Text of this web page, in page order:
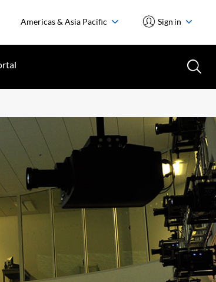
Americas & Asia Pacific Sign in